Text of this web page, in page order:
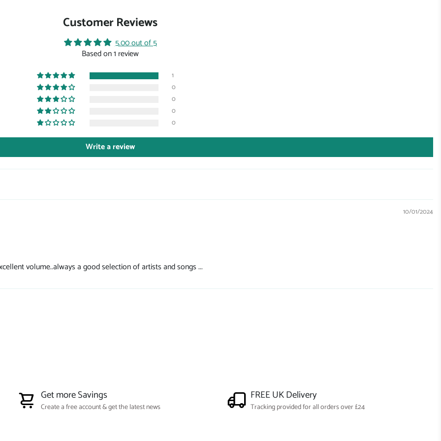
Customer Reviews
5.00 out of 5
Based on 1 review
1
0
0
0
0
Write a review
10/01/2024
volume..always a good selection of artists and songs ...
Get more Savings
Create a free account & get the latest news
FREE UK Delivery
Tracking provided for all orders over £24